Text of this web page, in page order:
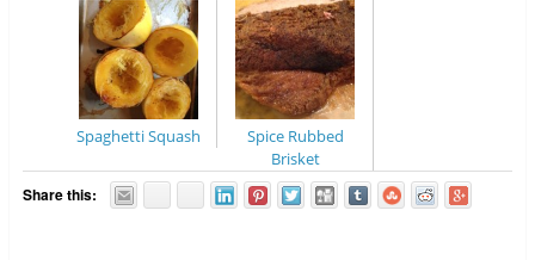
Spaghetti Squash
Spice Rubbed
Brisket
Share this: